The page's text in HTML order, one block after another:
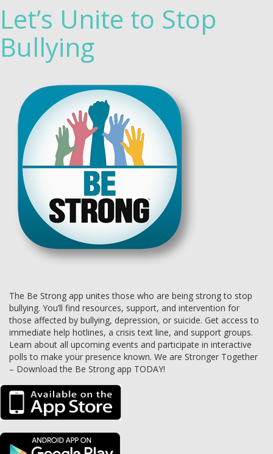
Let’s Unite to Stop
Bullying
The Be Strong app unites those who are being strong to stop
bullying. You’ll find resources, support, and intervention for
those affected by bullying, depression, or suicide. Get access to
immediate help hotlines, a crisis text line, and support groups.
Learn about all upcoming events and participate in interactive
polls to make your presence known. We are Stronger Together
– Download the Be Strong app TODAY!